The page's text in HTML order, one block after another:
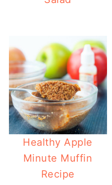
Healthy Apple
Minute Muffin
Recipe